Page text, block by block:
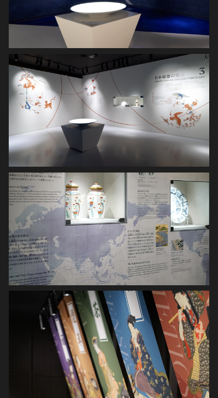
INSTALLATION MOVIE GRAPHIC
SYSTEM
DIGITAL DEVICE
APPLICATION